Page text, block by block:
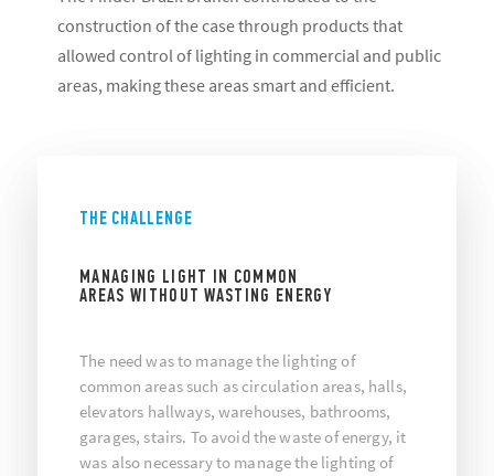
construction of the case through products that
allowed control of lighting in commercial and public
areas, making these areas smart and efficient.
THE CHALLENGE
MANAGING LIGHT IN COMMON
AREAS WITHOUT WASTING ENERGY
The need was to manage the lighting of
common areas such as circulation areas, halls,
elevators hallways, warehouses, bathrooms,
garages, stairs. To avoid the waste of energy, it
was also necessary to manage the lighting of